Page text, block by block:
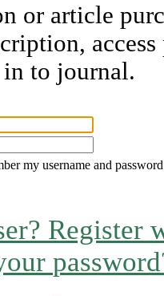
or article
to journal.
my username and password
Register